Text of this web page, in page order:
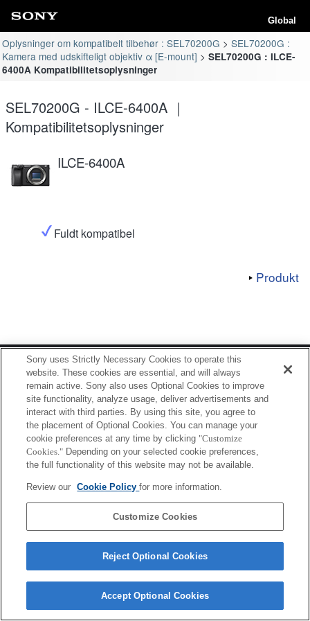
Global
Oplysninger om kompatibelt tilbehør : SEL70200G
SEL70200G :
Kamera med udskifteligt objektiv α [E-mount]
SEL70200G : ILCE-
6400A Kompatibilitetsoplysninger
SEL70200G - ILCE-6400A ｜
Kompatibilitetsoplysninger
ILCE-6400A
Fuldt kompatibel
Produkt
Terms of Use Contact Us
Copyright 2026 Sony Corporation
Sony uses Strictly Necessary Cookies to operate this
website. These cookies are essential, and will always
remain active. Sony also uses Optional Cookies to improve
site functionality, analyze usage, deliver advertisements and
interact with third parties. By using this site, you agree to
the placement of Optional Cookies. You can manage your
cookie preferences at any time by clicking "Customize
Cookies." Depending on your selected cookie preferences,
the full functionality of this website may not be available.
Review our Cookie Policyfor more information.
Customize Cookies
Reject Optional Cookies
Accept Optional Cookies